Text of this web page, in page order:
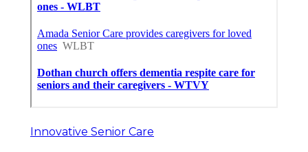
Innovative Senior Care